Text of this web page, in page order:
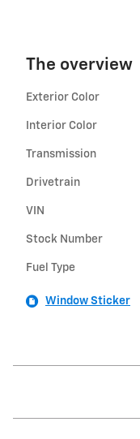
The overview
Exterior Color
Interior Color
Transmission
Drivetrain
VIN
Stock Number
Fuel Type
Window Sticker